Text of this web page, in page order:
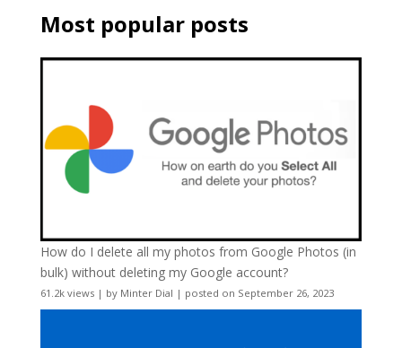
Most popular posts
How do I delete all my photos from Google Photos (in
bulk) without deleting my Google account?
61.2k views| by Minter Dial | posted on September 26, 2023